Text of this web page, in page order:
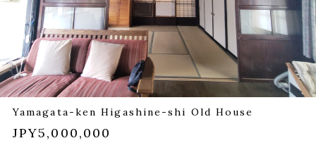
Yamagata-ken Higashine-shi Old House
JPY5,000,000